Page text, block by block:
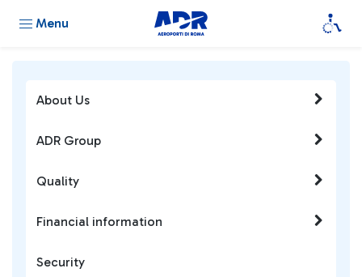
Menu
About Us
ADR Group
Quality
Financial information
Security